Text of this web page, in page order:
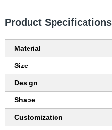
Product Specifications
Material
Size
Design
Shape
Customization